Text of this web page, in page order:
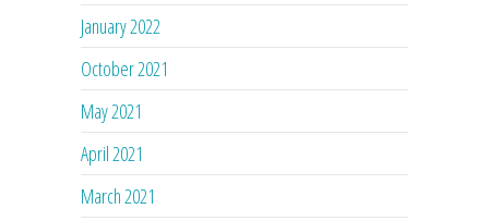
January 2022
October 2021
May 2021
April 2021
March 2021